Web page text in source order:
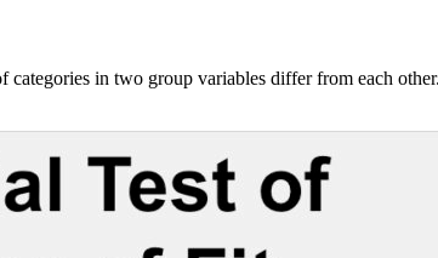
categories in two group variables differ from each